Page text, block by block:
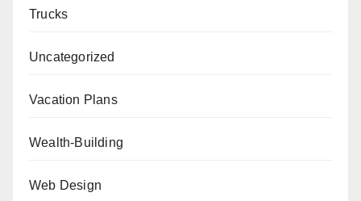
Trucks
Uncategorized
Vacation Plans
Wealth-Building
Web Design